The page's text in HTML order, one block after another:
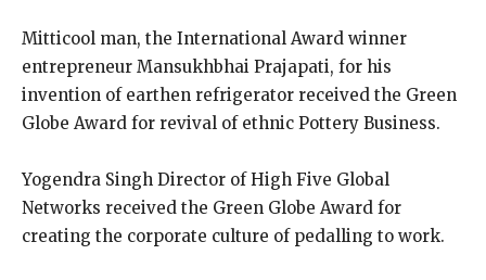
Mitticool man, the International Award winner
entrepreneur Mansukhbhai Prajapati, for his
invention of earthen refrigerator received the Green
Globe Award for revival of ethnic Pottery Business.
Yogendra Singh Director of High Five Global
Networks received the Green Globe Award for
creating the corporate culture of pedalling to work.